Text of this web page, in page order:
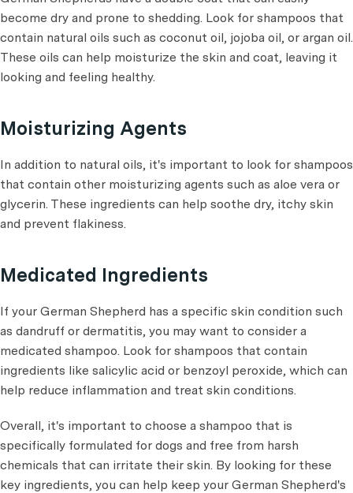
become dry and prone to shedding. Look for shampoos that
contain natural oils such as coconut oil, jojoba oil, or argan oil.
These oils can help moisturize the skin and coat, leaving it
looking and feeling healthy.
Moisturizing Agents
In addition to natural oils, it's important to look for shampoos
that contain other moisturizing agents such as aloe vera or
glycerin. These ingredients can help soothe dry, itchy skin
and prevent flakiness.
Medicated Ingredients
If your German Shepherd has a specific skin condition such
as dandruff or dermatitis, you may want to consider a
medicated shampoo. Look for shampoos that contain
ingredients like salicylic acid or benzoyl peroxide, which can
help reduce inflammation and treat skin conditions.
Overall, it's important to choose a shampoo that is
specifically formulated for dogs and free from harsh
chemicals that can irritate their skin. By looking for these
key ingredients, you can help keep your German Shepherd's